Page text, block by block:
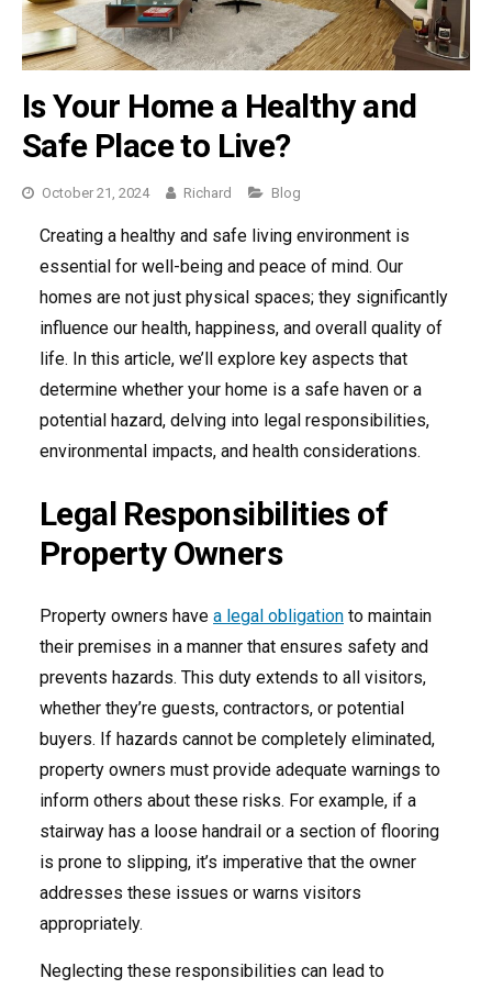
Is Your Home a Healthy and
Safe Place to Live?
October 21, 2024 Richard Categories
Blog
Creating a healthy and safe living environment is
essential for well-being and peace of mind. Our
homes are not just physical spaces; they significantly
influence our health, happiness, and overall quality of
life. In this article, we’ll explore key aspects that
determine whether your home is a safe haven or a
potential hazard, delving into legal responsibilities,
environmental impacts, and health considerations.
Legal Responsibilities of
Property Owners
Property owners have a legal obligation to maintain
their premises in a manner that ensures safety and
prevents hazards. This duty extends to all visitors,
whether they’re guests, contractors, or potential
buyers. If hazards cannot be completely eliminated,
property owners must provide adequate warnings to
inform others about these risks. For example, if a
stairway has a loose handrail or a section of flooring
is prone to slipping, it’s imperative that the owner
addresses these issues or warns visitors
appropriately.
Neglecting these responsibilities can lead to